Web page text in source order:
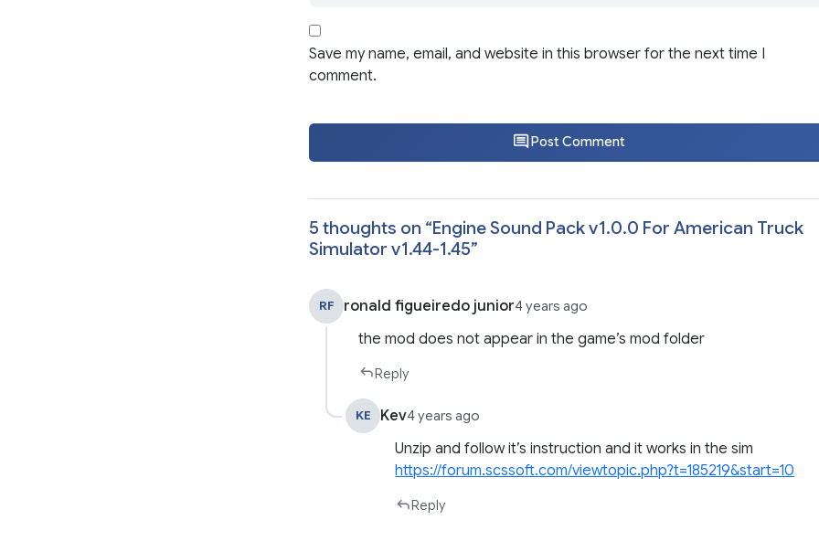
Save my name, email, and website in this browser for the next time I
comment.
Post Comment
5 thoughts on “Engine Sound Pack v1.0.0 For American Truck
Simulator v1.44-1.45”
RF ronald figueiredo junior4 years ago
the mod does not appear in the game’s mod folder
Reply
KE Kev4 years ago
Unzip and follow it’s instruction and it works in the sim
https://forum.scssoft.com/viewtopic.php?t=185219&start=10
Reply